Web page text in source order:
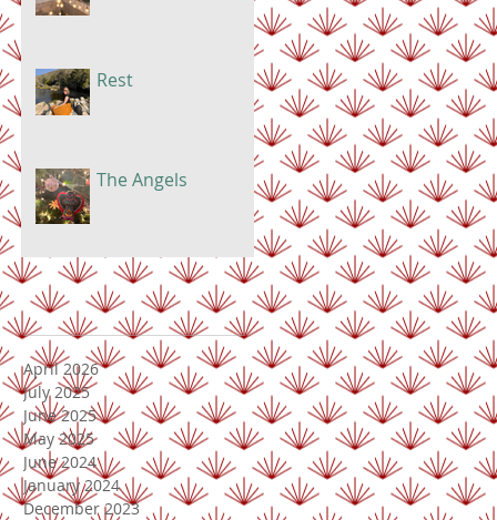
Rest
The Angels
April 2026
July 2025
June 2025
May 2025
June 2024
January 2024
December 2023